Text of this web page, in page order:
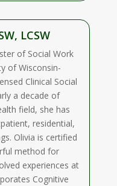
LCSW
of Social Work
of Wisconsin-
Clinical Social
a decade of
field, she has
residential,
Olivia is certified
method for
experiences at
Cognitive